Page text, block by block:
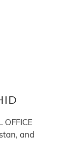
OFFICE
and